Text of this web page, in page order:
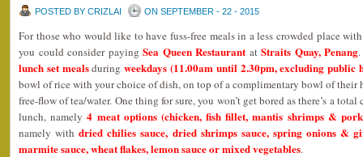
POSTED BY CRIZLAI ON SEPTEMBER - 22 - 2015
For those who would like to have fuss-free meals in a less crowded place
you could consider payingSea Queen Restaurant atStraits Quay, Penang
lunch set mealsduringweekdays (11.00am until 2.30pm, excluding public
bowl of rice with your choice of dish, on top of a complimentary bowl of their
free-flow of tea/water. One thing for sure, you won’t get bored as there’s a
lunch, namely4 meat options (chicken, fish fillet, mantis shrimps &
namely withdried chilies sauce, dried shrimps sauce, spring onions &
marmite sauce, wheat flakes, lemon sauce or mixed vegetables.